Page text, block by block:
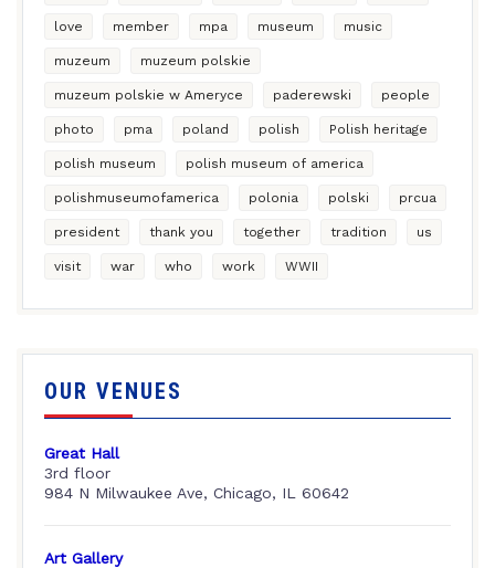
love member mpa museum music
muzeum muzeum polskie
muzeum polskie w Ameryce paderewski people
photo pma poland polish Polish heritage
polish museum polish museum of america
polishmuseumofamerica polonia polski prcua
president thank you together tradition us
visit war who work WWII
OUR VENUES
Great Hall
3rd floor
984 N Milwaukee Ave, Chicago, IL 60642
Art Gallery